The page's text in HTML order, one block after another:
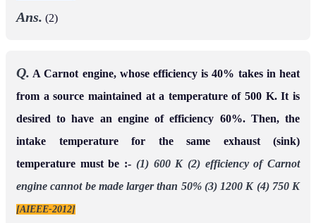
Ans. (2)
Q. A Carnot engine, whose efficiency is 40% takes in heat
from a source maintained at a temperature of 500 K. It is
desired to have an engine of efficiency 60%. Then, the
intake temperature for the same exhaust (sink)
temperature must be :- (1) 600 K (2) efficiency of Carnot
engine cannot be made larger than 50% (3) 1200 K (4) 750 K
[AIEEE-2012]